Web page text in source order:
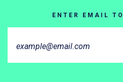
ENTER EMAIL